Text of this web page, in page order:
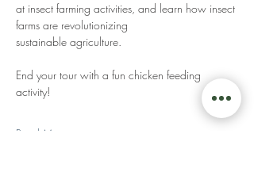
at insect farming activities, and learn how insect
farms are revolutionizing
sustainable agriculture.
End your tour with a fun chicken feeding
activity!
Read More >